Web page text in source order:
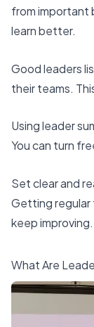
from important
learn better.
Good leaders
their teams.
Using leader
You can turn
Set clear and
Getting regular
keep improving.
What Are